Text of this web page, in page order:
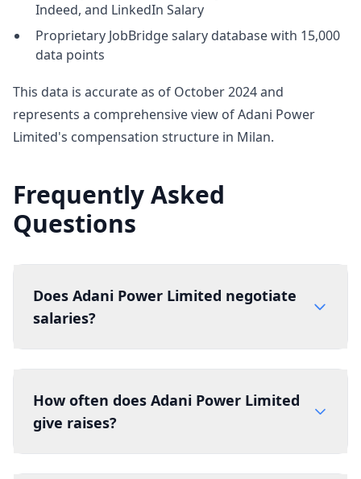
Indeed, and LinkedIn Salary
Proprietary JobBridge salary database with 15,000
data points
This data is accurate as of October 2024 and
represents a comprehensive view of Adani Power
Limited's compensation structure in Milan.
Frequently Asked
Questions
Does Adani Power Limited negotiate
salaries?
How often does Adani Power Limited
give raises?